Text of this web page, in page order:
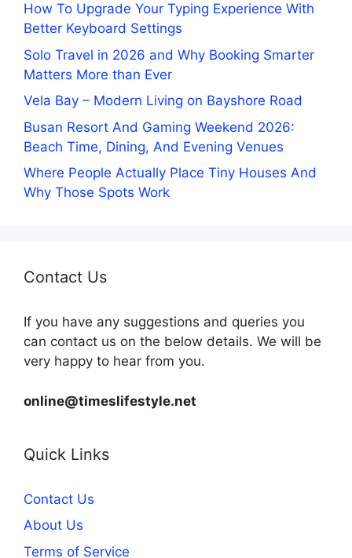
How To Upgrade Your Typing Experience With
Better Keyboard Settings
Solo Travel in 2026 and Why Booking Smarter
Matters More than Ever
Vela Bay – Modern Living on Bayshore Road
Busan Resort And Gaming Weekend 2026:
Beach Time, Dining, And Evening Venues
Where People Actually Place Tiny Houses And
Why Those Spots Work
Contact Us
If you have any suggestions and queries you
can contact us on the below details. We will be
very happy to hear from you.
online@timeslifestyle.net
Quick Links
Contact Us
About Us
Terms of Service